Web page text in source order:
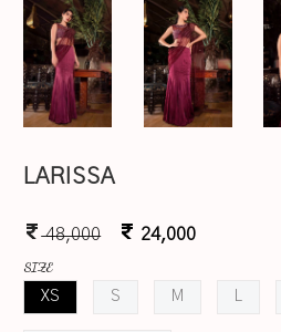
LARISSA
48,000 24,000
SIZE
XS
S M L